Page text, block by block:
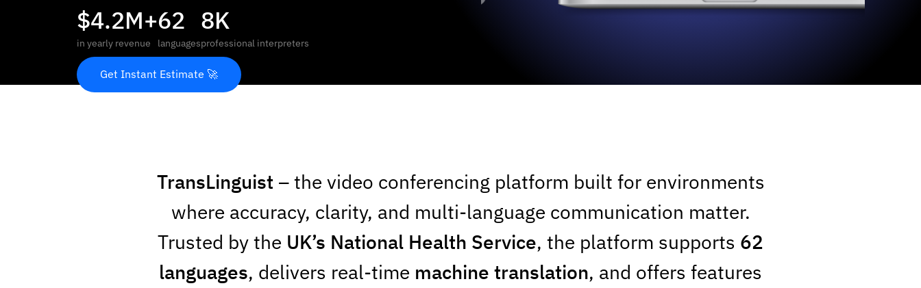
$4.2M+
in yearly revenue
62
languages
8K
professional interpreters
Get Instant Estimate 🚀
TransLinguist– the video conferencing platform built for environments
where accuracy, clarity, and multi-language communication matter.
Trusted by the UK’s National Health Service, the platform supports 62
languages, delivers real-time machine translation, and offers features